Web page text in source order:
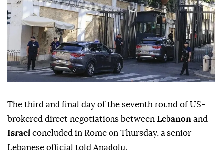
The third and final day of the seventh round of US-
brokered direct negotiations between Lebanon and
Israel concluded in Rome on Thursday, a senior
Lebanese official told Anadolu.